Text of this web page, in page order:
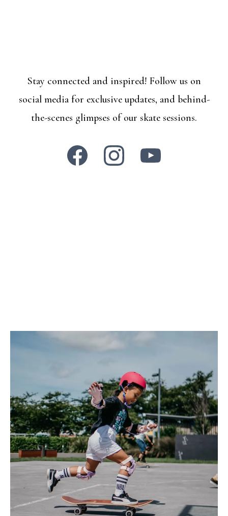
Stay connected and inspired! Follow us on
social media for exclusive updates, and behind-
the-scenes glimpses of our skate sessions.